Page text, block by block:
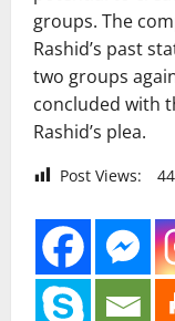
groups. The
Rashid’s past
two groups
concluded with
Rashid’s plea.
Post Views: 44